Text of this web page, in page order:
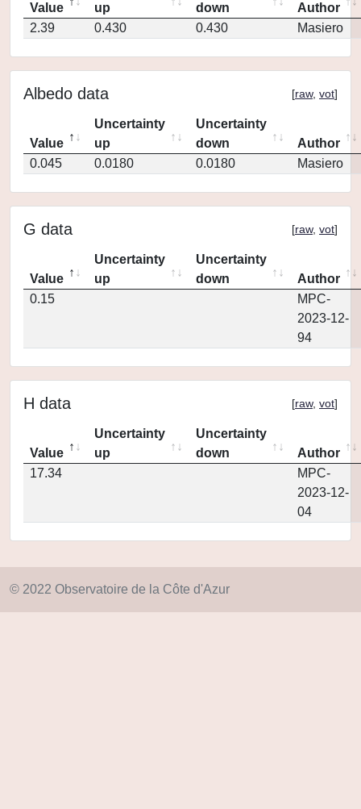
Value
up
down
Author
2.39
0.430 0.430 Masiero
Albedo data [raw, vot]
Value
Uncertainty
up
Uncertainty
down
Author
0.045
0.0180 0.0180 Masiero
G data [raw, vot]
Value
Uncertainty
up
Uncertainty
down
Author
0.15
MPC-
2023-12-
94
H data [raw, vot]
Value
Uncertainty
up
Uncertainty
down
Author
17.34
MPC-
2023-12-
04
© 2022 Observatoire de la Côte d'Azur